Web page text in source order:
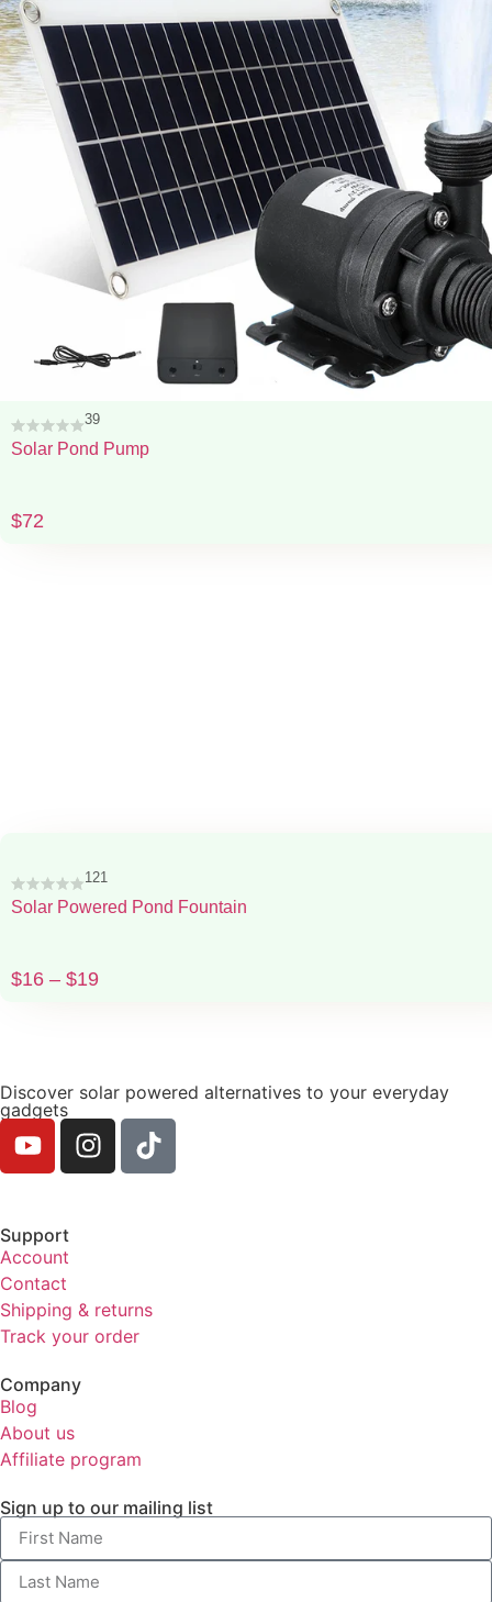
39
Solar Pond Pump
$72
121
Solar Powered Pond Fountain
$16 – $19
Discover solar powered alternatives to your everyday
gadgets
Support
Account
Contact
Shipping & returns
Track your order
Company
Blog
About us
Affiliate program
Sign up to our mailing list